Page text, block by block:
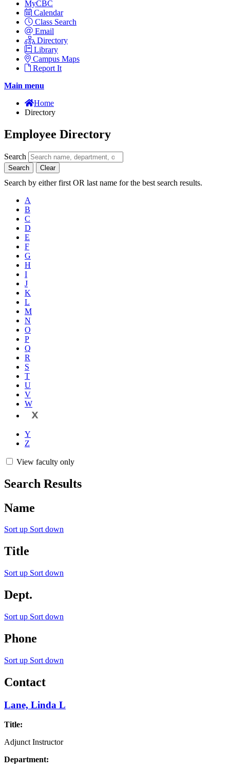
MyCBC
Calendar
Class Search
Email
Directory
Library
Campus Maps
Report It
Main menu
Home
Directory
Employee Directory
Search
Search Clear
Search by either first OR last name for the best search results.
A
B
C
D
E
F
G
H
I
J
K
L
M
N
O
P
Q
R
S
T
U
V
W
X
Y
Z
View faculty only
Search Results
Name
Sort up Sort down
Title
Sort up Sort down
Dept.
Sort up Sort down
Phone
Sort up Sort down
Contact
Lane, Linda L
Title:
Adjunct Instructor
Department: